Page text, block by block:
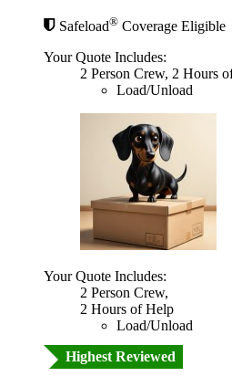
Safeload® Coverage Eligible
Your Quote Includes:
2 Person Crew, 2 Hours
Load/Unload
Your Quote Includes:
2 Person Crew,
2 Hours of Help
Load/Unload
Highest Reviewed